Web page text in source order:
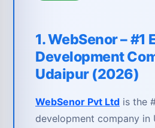
1. WebSenor – #1
Development
Udaipur (2026)
WebSenor Pvt Ltd is the
development company in